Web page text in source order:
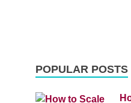
POPULAR POSTS